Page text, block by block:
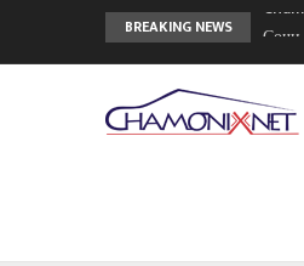
BREAKING NEWS
Сочи
Кол